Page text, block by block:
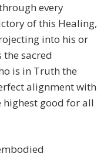
every
of this Healing,
into his or
sacred
is in Truth the
alignment with
highest good for all